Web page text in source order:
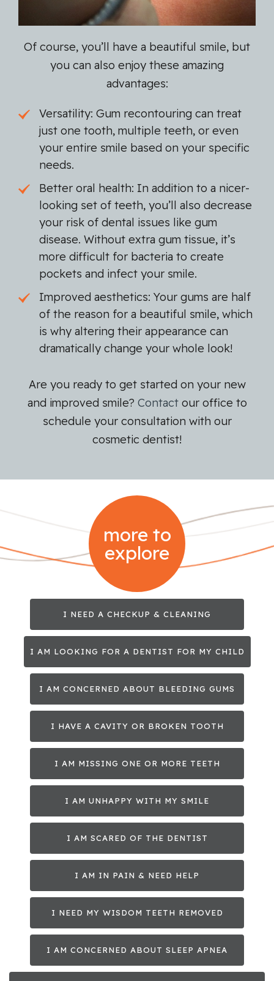
Of course, you’ll have a beautiful smile, but
you can also enjoy these amazing
advantages:
Versatility: Gum recontouring can treat
just one tooth, multiple teeth, or even
your entire smile based on your specific
needs.
Better oral health: In addition to a nicer-
looking set of teeth, you’ll also decrease
your risk of dental issues like gum
disease. Without extra gum tissue, it’s
more difficult for bacteria to create
pockets and infect your smile.
Improved aesthetics: Your gums are half
of the reason for a beautiful smile, which
is why altering their appearance can
dramatically change your whole look!
Are you ready to get started on your new
and improved smile? Contact our office to
schedule your consultation with our
cosmetic dentist!
more to
explore
I NEED A CHECKUP & CLEANING
I AM LOOKING FOR A DENTIST FOR MY CHILD
I AM CONCERNED ABOUT BLEEDING GUMS
I HAVE A CAVITY OR BROKEN TOOTH
I AM MISSING ONE OR MORE TEETH
I AM UNHAPPY WITH MY SMILE
I AM SCARED OF THE DENTIST
I AM IN PAIN & NEED HELP
I NEED MY WISDOM TEETH REMOVED
I AM CONCERNED ABOUT SLEEP APNEA